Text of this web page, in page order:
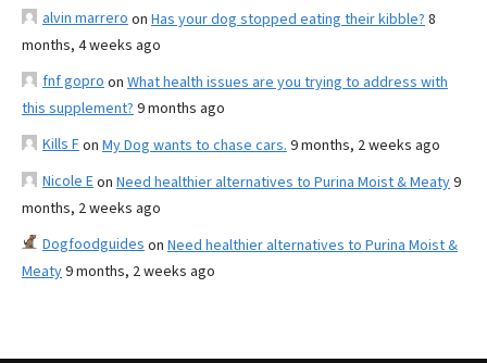
alvin marrero on Has your dog stopped eating their kibble? 8
months, 4 weeks ago
fnf gopro on What health issues are you trying to address with
this supplement? 9 months ago
Kills Fon My Dog wants to chase cars. 9 months, 2 weeks ago
Nicole Eon Need healthier alternatives to Purina Moist & Meaty9
months, 2 weeks ago
Dogfoodguides on Need healthier alternatives to Purina Moist &
Meaty9 months, 2 weeks ago